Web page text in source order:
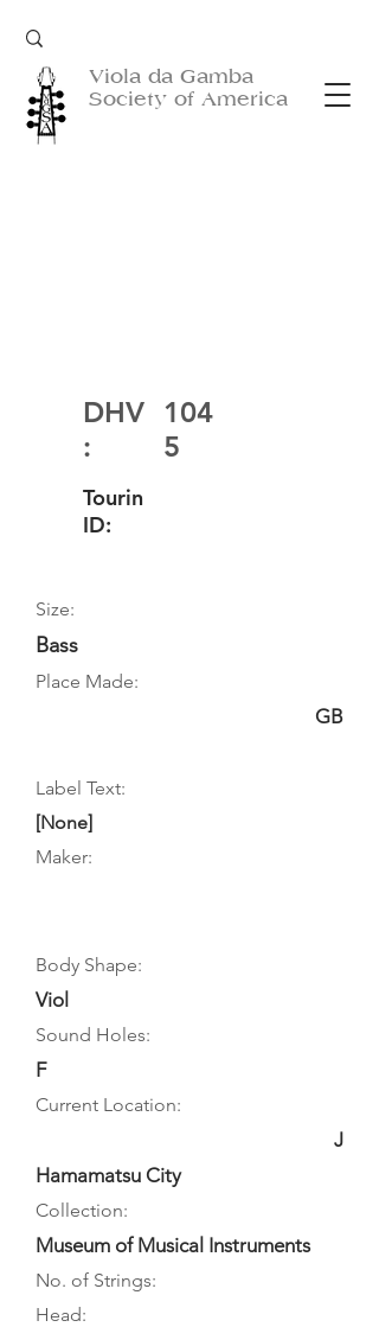
Viola da Gamba
Society of America
DHV
:
104
5
Tourin
ID:
Size:
Bass
Place Made:
GB
Label Text:
[None]
Maker:
Body Shape:
Viol
Sound Holes:
F
Current Location:
J
Hamamatsu City
Collection:
Museum of Musical Instruments
No. of Strings:
Head: